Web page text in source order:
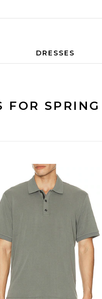
DRESSES
FOR SPRING